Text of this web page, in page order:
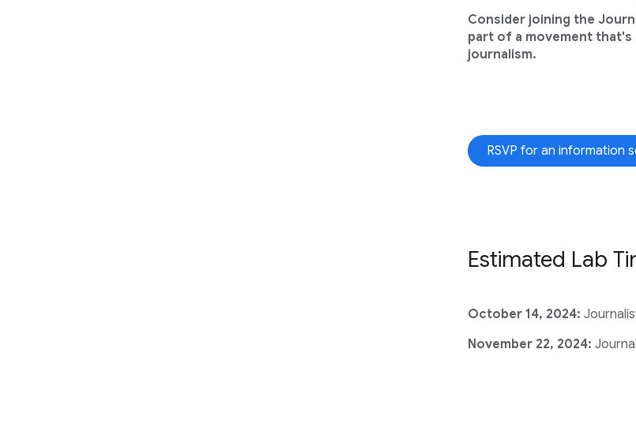
Consider joining the
part of a movement
journalism.
RSVP for an information
Estimated Lab
October 14, 2024:
November 22, 2024: